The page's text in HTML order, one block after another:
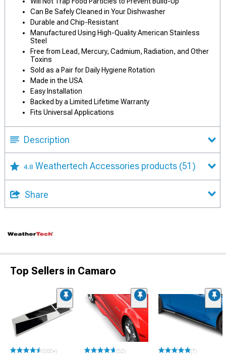
Can Be Safely Cleaned in Your Dishwasher
Durable and Chip-Resistant
Manufactured Using High-Quality American Stainless
Steel
Free from Lead, Mercury, Cadmium, Radiation, and Other
Toxins
Sold as a Pair for Daily Hygiene Rotation
Made in the USA
Easy Installation
Backed by a Limited Lifetime Warranty
Fits Universal Applications
Description
4.8 Weathertech Accessories products (51)
Share
Top Sellers in Camaro
(500+) (52) (7)